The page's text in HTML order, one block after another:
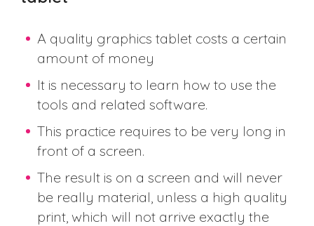
A quality graphics tablet costs a certain
amount of money
It is necessary to learn how to use the
tools and related software.
This practice requires to be very long in
front of a screen.
The result is on a screen and will never
be really material, unless a high quality
print, which will not arrive exactly the